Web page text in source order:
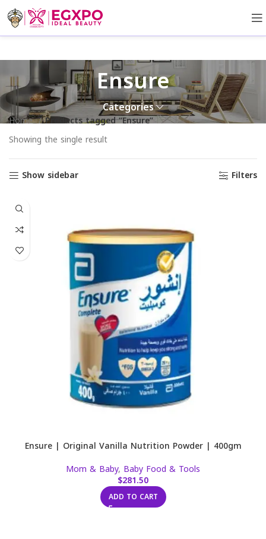
Ensure
Categories
Home Products tagged “Ensure”
Showing the single result
Show sidebar Filters
Ensure | Original Vanilla Nutrition Powder | 400gm
Mom & Baby, Baby Food & Tools
$281.50
ADD TO CART